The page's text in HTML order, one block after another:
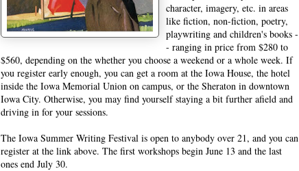
character, imagery, etc. in areas
like fiction, non-fiction, poetry,
playwriting and children's books -
- ranging in price from $280 to
$560, depending on the whether you choose a weekend or a whole week. If
you register early enough, you can get a room at the Iowa House, the hotel
inside the Iowa Memorial Union on campus, or the Sheraton in downtown
Iowa City. Otherwise, you may find yourself staying a bit further afield and
driving in for your sessions.
The Iowa Summer Writing Festival is open to anybody over 21, and you can
register at the link above. The first workshops begin June 13 and the last
ones end July 30.